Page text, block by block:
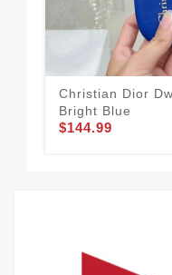
Christian Dior
Bright Blue
$144.99